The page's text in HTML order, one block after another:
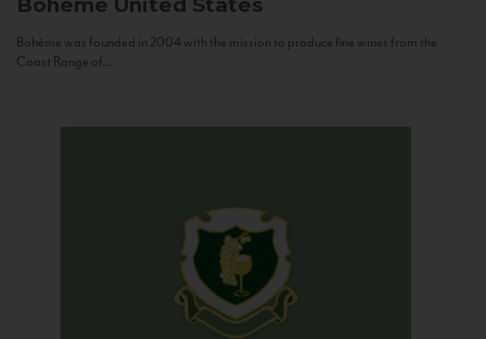
Boheme United States
Bohème was founded in 2004 with the mission to produce fine wines from the
Coast Range of...